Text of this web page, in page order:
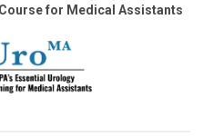
for Medical Assistants